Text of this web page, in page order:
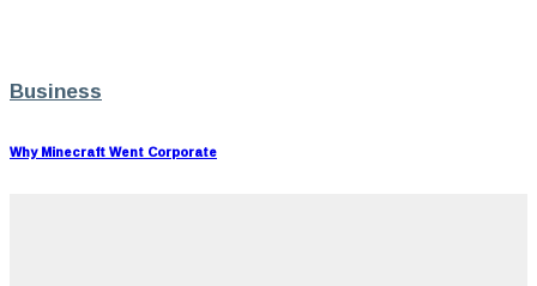
Business
Why Minecraft Went Corporate